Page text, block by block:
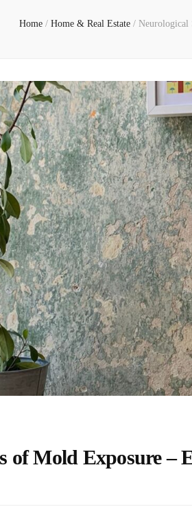
Home / Home & Real Estate / Neurological
of Mold Exposure –